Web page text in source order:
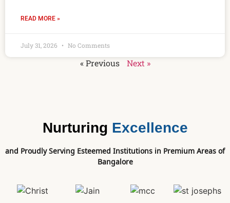
READ MORE »
July 31, 2026 No Comments
« Previous Next »
Nurturing Excellence
and Proudly Serving Esteemed Institutions in Premium Areas of
Bangalore